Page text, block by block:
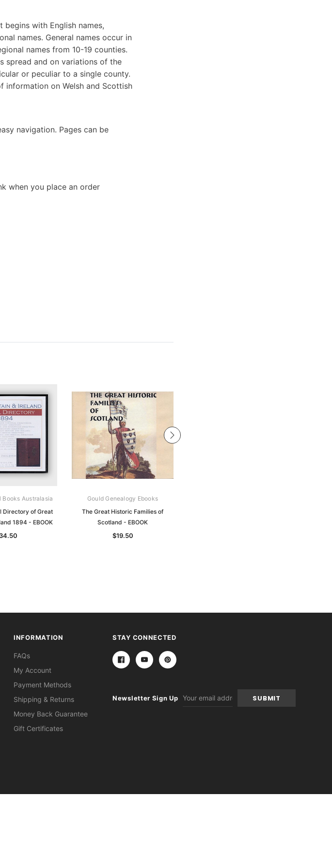
with English names,
names. General names occur in
names from 10-19 counties.
spread and on variations of the
or peculiar to a single county.
information on Welsh and Scottish
navigation. Pages can be
when you place an order
Books Australasia
Directory of Great
1894 - EBOOK
Gould Genealogy Ebooks
The Great Historic Families of
Scotland - EBOOK
$19.50
INFORMATION
FAQs
My Account
Payment Methods
Shipping & Returns
Money Back Guarantee
Gift Certificates
STAY CONNECTED
Newsletter Sign Up
Address